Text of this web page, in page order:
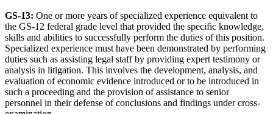
GS-13: One or more years of specialized experience equivalent to
the GS-12 federal grade level that provided the specific knowledge,
skills and abilities to successfully perform the duties of this position.
Specialized experience must have been demonstrated by performing
duties such as assisting legal staff by providing expert testimony or
analysis in litigation. This involves the development, analysis, and
evaluation of economic evidence introduced or to be introduced in
such a proceeding and the provision of assistance to senior
personnel in their defense of conclusions and findings under cross-